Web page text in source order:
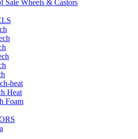
Sale Wheels & Castors
heat
Heat
Foam